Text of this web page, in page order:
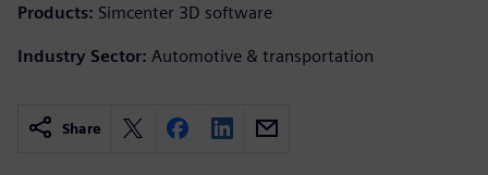
Products: Simcenter 3D software
Industry Sector: Automotive & transportation
Share